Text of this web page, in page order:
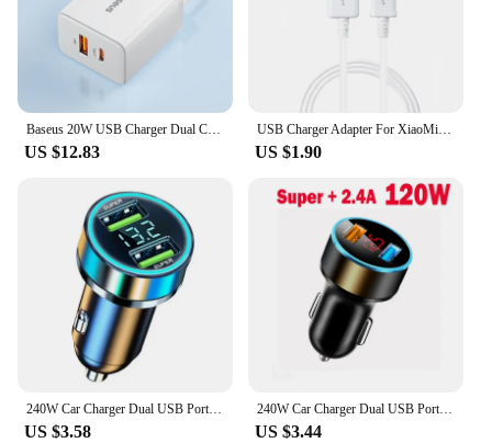
Baseus 20W USB Charger Dual Charging Port Support Type C PD Fast Charging Phone Charger For iPhone 15 14 13 12 Pro Max 11 8 Plus
US $12.83
USB Charger Adapter For XiaoMi Mi 9T A2 8 Lite 9 se RedMi 8A 7A 6A 4A S2 5 Plus Note 8 8T 5 6 7 Pro 5A 4X EU Plug Charger Cable
US $1.90
240W Car Charger Dual USB Ports 120W Super Fast Charging with Digital Display Quick Charging Adapter for IPhone Samsung Xiaomi
US $3.58
240W Car Charger Dual USB Port 12V Fast Charging For iPhone Samsung Xiaomi Quick Charge Adapter With Digital Display Car Charger
US $3.44